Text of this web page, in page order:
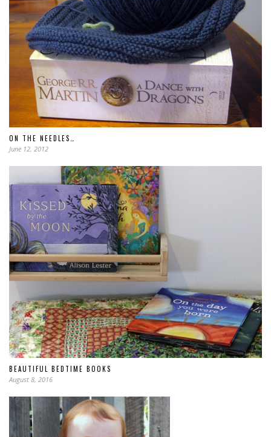
ON THE NEEDLES…
June 12, 2012
BEAUTIFUL BEDTIME BOOKS
August 8, 2016